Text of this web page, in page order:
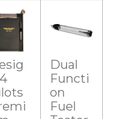
Dual
Functi
on
Fuel